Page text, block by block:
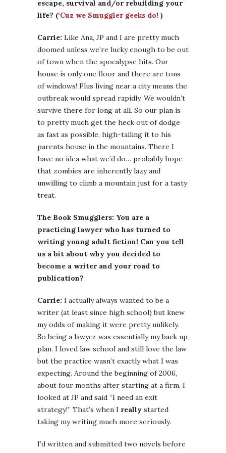
escape, survival and/or rebuilding your
life? (‘Cuz we Smuggler geeks do! )
Carrie: Like Ana, JP and I are pretty much
doomed unless we’re lucky enough to be out
of town when the apocalypse hits. Our
house is only one floor and there are tons
of windows! Plus living near a city means the
outbreak would spread rapidly. We wouldn’t
survive there for long at all. So our plan is
to pretty much get the heck out of dodge
as fast as possible, high-tailing it to his
parents house in the mountains. There I
have no idea what we’d do… probably hope
that zombies are inherently lazy and
unwilling to climb a mountain just for a tasty
treat.
The Book Smugglers: You are a
practicing lawyer who has turned to
writing young adult fiction! Can you tell
us a bit about why you decided to
become a writer and your road to
publication?
Carrie: I actually always wanted to be a
writer (at least since high school) but knew
my odds of making it were pretty unlikely.
So being a lawyer was essentially my back up
plan. I loved law school and still love the law
but the practice wasn’t exactly what I was
expecting. Around the beginning of 2006,
about four months after starting at a firm, I
looked at JP and said “I need an exit
strategy!” That’s when I really started
taking my writing much more seriously.
I’d written and submitted two novels before